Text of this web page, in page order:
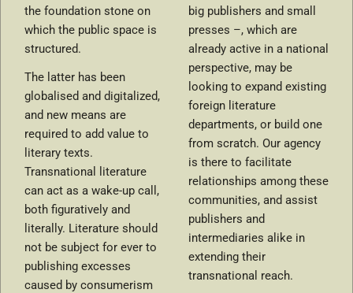
the foundation stone on
which the public space is
structured.
The latter has been
globalised and digitalized,
and new means are
required to add value to
literary texts.
Transnational literature
can act as a wake-up call,
both figuratively and
literally. Literature should
not be subject for ever to
publishing excesses
caused by consumerism
big publishers and small
presses –, which are
already active in a national
perspective, may be
looking to expand existing
foreign literature
departments, or build one
from scratch. Our agency
is there to facilitate
relationships among these
communities, and assist
publishers and
intermediaries alike in
extending their
transnational reach.